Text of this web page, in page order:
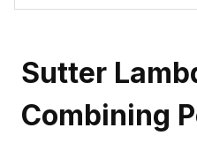
Sutter
Combining